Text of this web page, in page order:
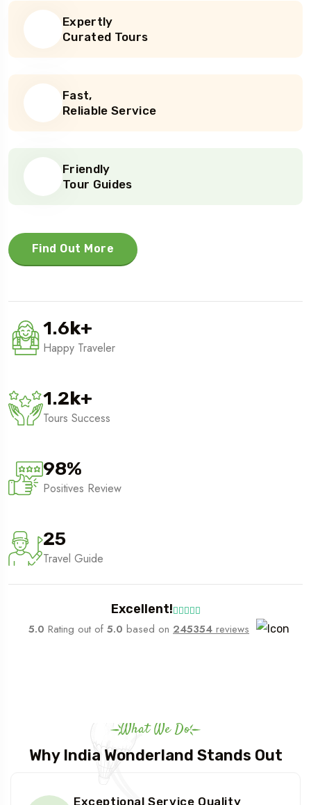
Expertly
Curated Tours
Fast,
Reliable Service
Friendly
Tour Guides
Find Out More
1.6k+
Happy Traveler
1.2k+
Tours Success
98%
Positives Review
25
Travel Guide
Excellent!
5.0 Rating out of 5.0 based on 245354 reviews
What We Do
Why India Wonderland Stands Out
Exceptional Service Quality